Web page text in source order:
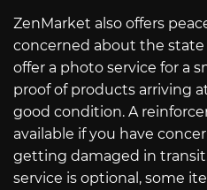
ZenMarket also offers
concerned about the
offer a photo service for a
proof of products arriving
good condition. A
available if you have
getting damaged in
service is optional, some